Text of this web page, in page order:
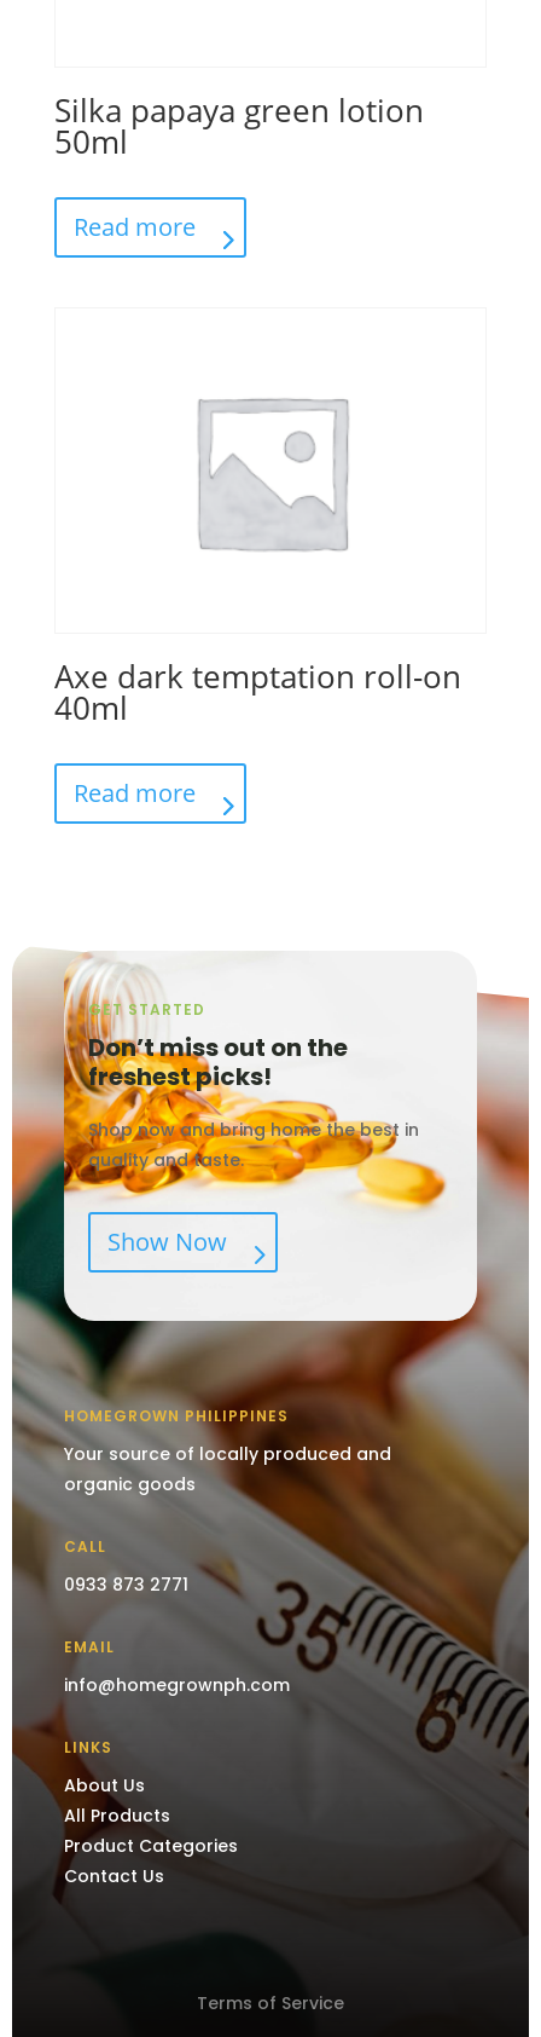
Silka papaya green lotion
50ml
Read more
Axe dark temptation roll-on
40ml
Read more
GET STARTED
Don’t miss out on the
freshest picks!
Shop now and bring home the best in
quality and taste.
Show Now
HOMEGROWN PHILIPPINES
Your source of locally produced and
organic goods
CALL
0933 873 2771
EMAIL
info@homegrownph.com
LINKS
About Us
All Products
Product Categories
Contact Us
Terms of Service